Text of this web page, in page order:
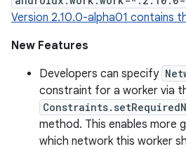
Version 2.10.0-alpha01 contains
New Features
Developers can specify
constraint for a worker via
method. This enables more
which network this worker